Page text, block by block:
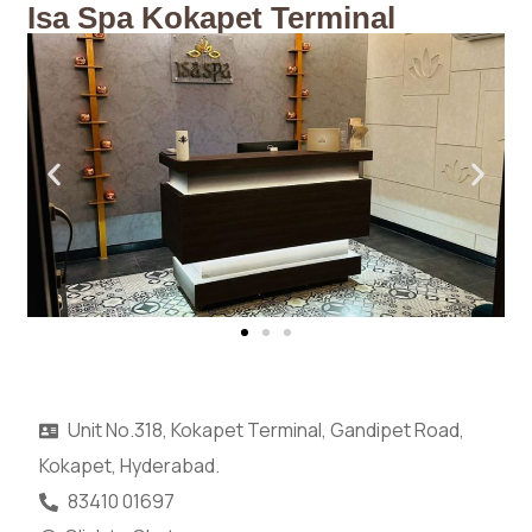
Isa Spa Kokapet Terminal
Unit No.318, Kokapet Terminal, Gandipet Road,
Kokapet, Hyderabad.
83410 01697